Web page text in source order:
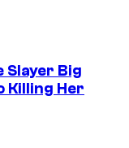
Slayer Big
Killing Her